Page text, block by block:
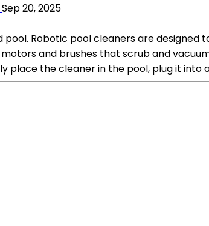
Sep 20, 2025
Robotic pool cleaners are
and brushes that scrub and
place the cleaner in the pool, plug it into